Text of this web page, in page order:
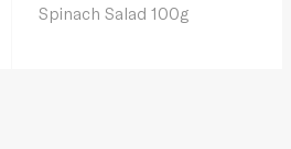
Spinach Salad 100g